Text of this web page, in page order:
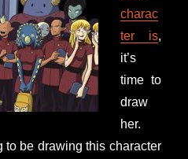
charac
ter is,
it’s
time to
draw
her.
to be drawing this character